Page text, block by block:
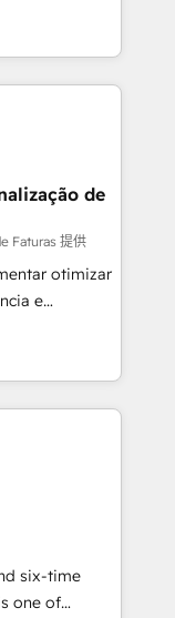
adoption is.
by-step
Together we
and
datos
personas
alinea
desde las
como
y escalar
sin orden
Ecuador,
de
Faturas 提供
otimizar
e
para
organizar
é
da HubSpot
com nota
50% na
six-time